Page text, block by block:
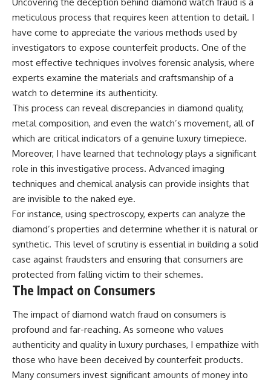
meticulous process that requires keen attention to detail. I
have come to appreciate the various methods used by
investigators to expose counterfeit products. One of the
most effective techniques involves forensic analysis, where
experts examine the materials and craftsmanship of a
watch to determine its authenticity.
This process can reveal discrepancies in diamond quality,
metal composition, and even the watch’s movement, all of
which are critical indicators of a genuine luxury timepiece.
Moreover, I have learned that technology plays a significant
role in this investigative process. Advanced imaging
techniques and chemical analysis can provide insights that
are invisible to the naked eye.
For instance, using spectroscopy, experts can analyze the
diamond’s properties and determine whether it is natural or
synthetic. This level of scrutiny is essential in building a solid
case against fraudsters and ensuring that consumers are
protected from falling victim to their schemes.
The Impact on Consumers
The impact of diamond watch fraud on consumers is
profound and far-reaching. As someone who values
authenticity and quality in luxury purchases, I empathize with
those who have been deceived by counterfeit products.
Many consumers invest significant amounts of money into